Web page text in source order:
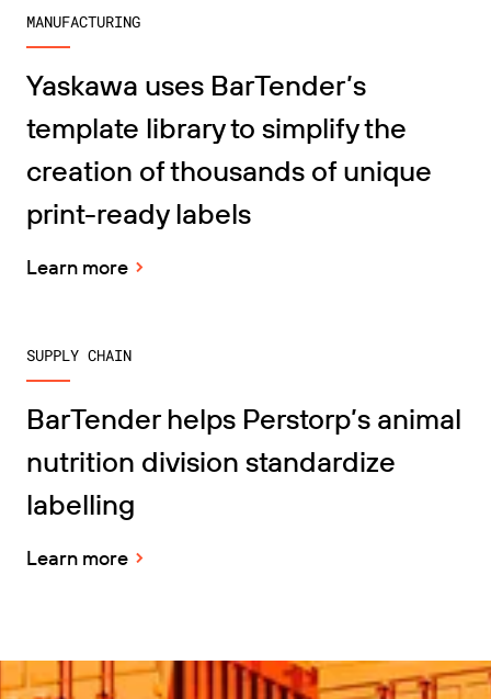
MANUFACTURING
Yaskawa uses BarTender’s
template library to simplify the
creation of thousands of unique
print-ready labels
Learn more
SUPPLY CHAIN
BarTender helps Perstorp’s animal
nutrition division standardize
labelling
Learn more